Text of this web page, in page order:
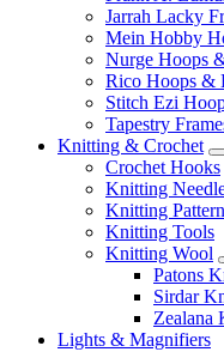
Jarrah Lacky
Mein Hobby
Nurge Hoops
Rico Hoops &
Stitch Ezi
Tapestry
Knitting & Crochet
Crochet Hooks
Knitting
Knitting
Knitting Tools
Knitting Wool
Patons
Sirdar
Zealana
Lights & Magnifiers